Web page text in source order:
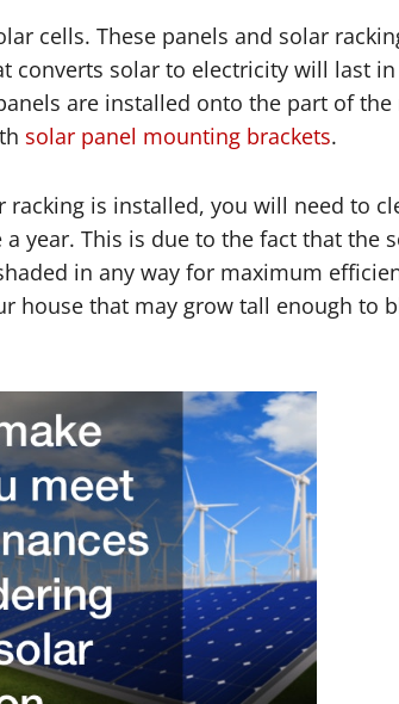
cells. These panels and solar
converts solar to electricity will last
are installed onto the part of
solar panel mounting brackets.
is installed, you will need to
year. This is due to the fact that the
in any way for maximum
house that may grow tall enough to